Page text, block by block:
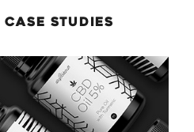
case Studies